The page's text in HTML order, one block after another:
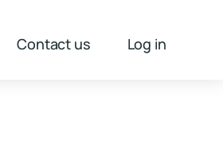
Contact us Log in